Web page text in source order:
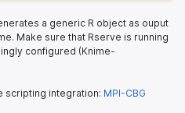
a generic R object as ouput
Make sure that Rserve is running
configured (Knime-
scripting integration: MPI-CBG